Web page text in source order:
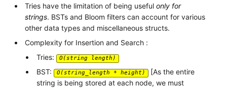
Tries have the limitation of being usefulonly for
strings. BSTs and Bloom filters can account for various
other data types and miscellaneous structs.
Complexity for Insertion and Search :
Tries:
O(string length)
BST: O(string_length * height) [As the entire
string is being stored at each node, we must